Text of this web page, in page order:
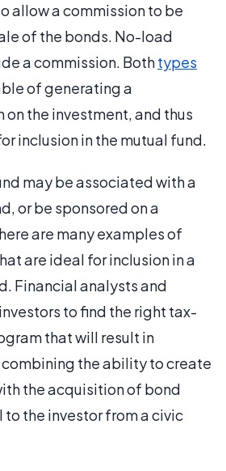
allow a commission to be
of the bonds. No-load
a commission. Bothtypes
of generating a
the investment, and thus
inclusion in the mutual fund.
may be associated with a
or be sponsored on a
are many examples of
are ideal for inclusion in a
Financial analysts and
to find the right tax-
that will result in
the ability to create
the acquisition of bond
the investor from a civic